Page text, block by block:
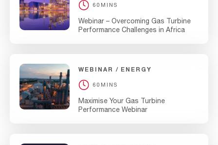
60MINS
Webinar – Overcoming Gas Turbine
Performance Challenges in Africa
WEBINAR ENERGY
60MINS
Maximise Your Gas Turbine
Performance Webinar